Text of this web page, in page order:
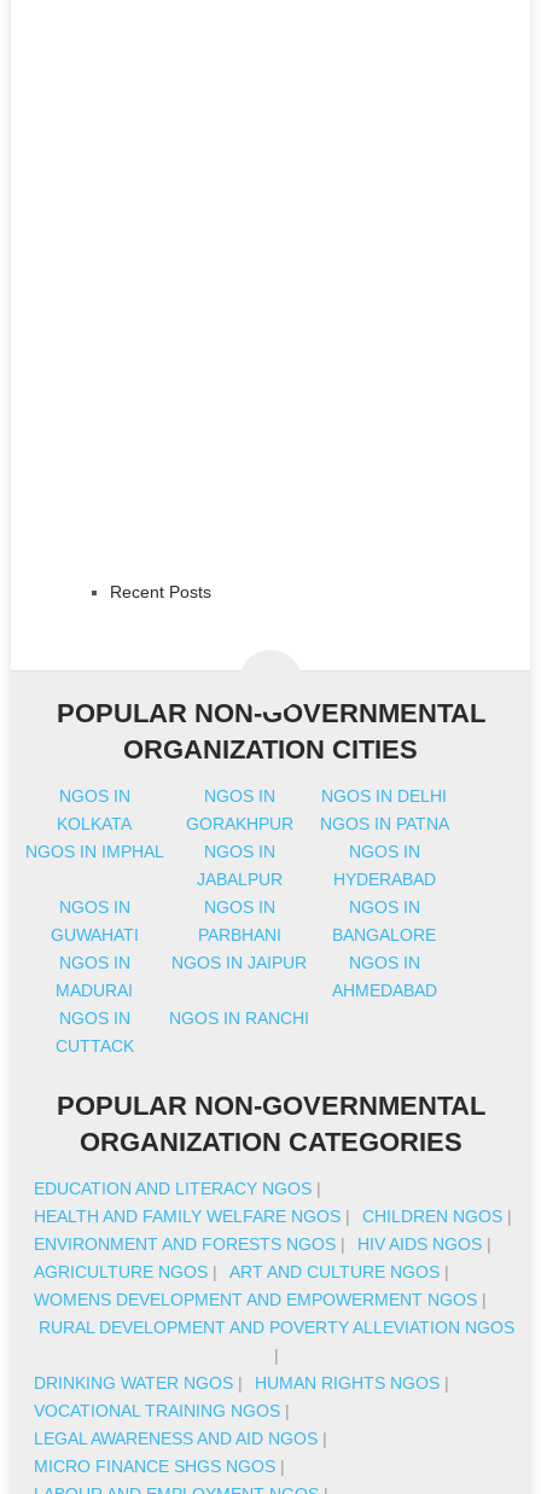
Recent Posts
POPULAR NON-GOVERNMENTAL
ORGANIZATION CITIES
NGOS IN
KOLKATA
NGOS IN
GORAKHPUR
NGOS IN DELHI
NGOS IN PATNA
NGOS IN IMPHAL
NGOS IN
JABALPUR
NGOS IN
HYDERABAD
NGOS IN
GUWAHATI
NGOS IN
PARBHANI
NGOS IN
BANGALORE
NGOS IN
MADURAI
NGOS IN JAIPUR
NGOS IN
AHMEDABAD
NGOS IN
CUTTACK
NGOS IN RANCHI
POPULAR NON-GOVERNMENTAL
ORGANIZATION CATEGORIES
EDUCATION AND LITERACY NGOS |
HEALTH AND FAMILY WELFARE NGOS | CHILDREN NGOS |
ENVIRONMENT AND FORESTS NGOS | HIV AIDS NGOS |
AGRICULTURE NGOS | ART AND CULTURE NGOS |
WOMENS DEVELOPMENT AND EMPOWERMENT NGOS |
RURAL DEVELOPMENT AND POVERTY ALLEVIATION NGOS
|
DRINKING WATER NGOS | HUMAN RIGHTS NGOS |
VOCATIONAL TRAINING NGOS |
LEGAL AWARENESS AND AID NGOS |
MICRO FINANCE SHGS NGOS |